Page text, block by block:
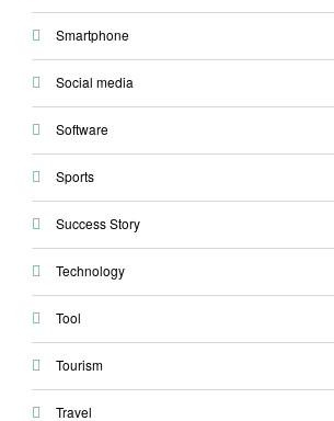
Smartphone
Social media
Software
Sports
Success Story
Technology
Tool
Tourism
Travel